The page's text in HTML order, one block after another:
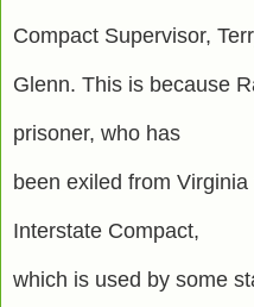
Compact Supervisor,
Glenn. This is because
prisoner, who has
been exiled from
Interstate Compact,
which is used by some